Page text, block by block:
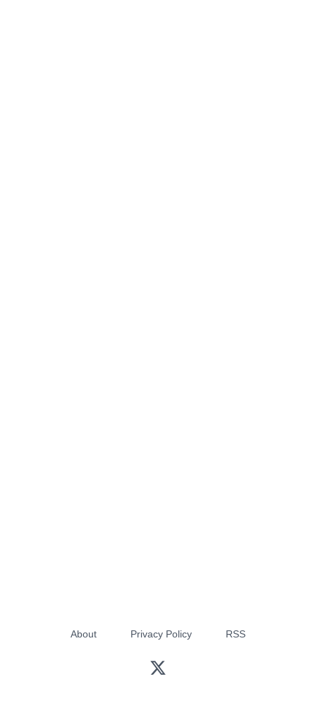
About Privacy Policy RSS